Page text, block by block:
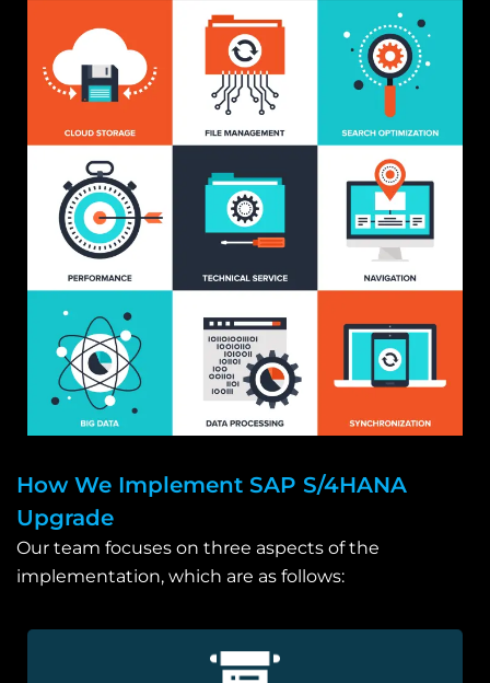
How We Implement SAP S/4HANA
Upgrade
Our team focuses on three aspects of the
implementation, which are as follows: